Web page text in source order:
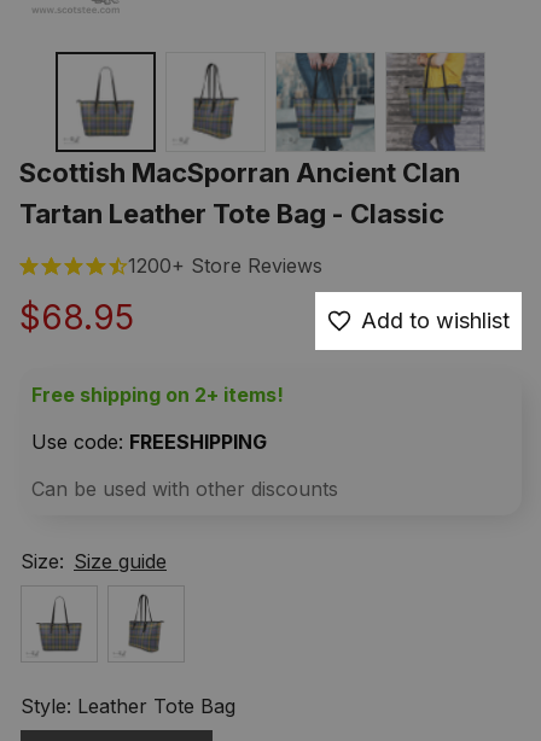
Scottish MacSporran Ancient Clan
Tartan Leather Tote Bag - Classic
1200+ Store Reviews
$68.95 Add to wishlist
Free shipping on 2+ items!
Use code: FREESHIPPING
Can be used with other discounts
Size: Size guide
Style: Leather Tote Bag